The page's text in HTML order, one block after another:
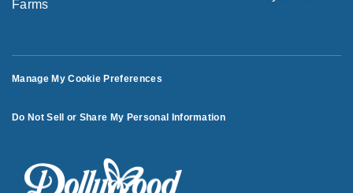
Manage My Cookie Preferences
Do Not Sell or Share My Personal Information